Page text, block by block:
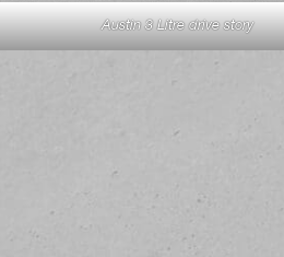
Austin 3 Litre drive story